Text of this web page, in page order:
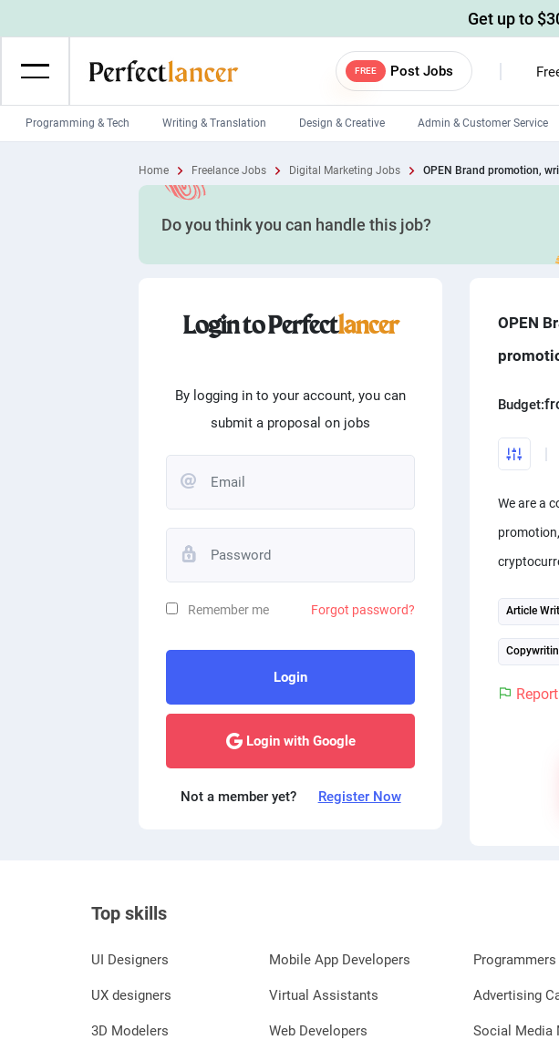
FREE Post Jobs
Programming & Tech Writing & Translation Design & Creative Admin & Customer Service
IOS developers
Web developers
Get up to
Home Freelance Jobs Digital Marketing Jobs OPEN Brand promotion,
Do you think you can handle this job?
Login to Perfectlancer
By logging in to your account, you can
submit a proposal on jobs
Remember me Forgot password?
Login
Login with Google
Not a member yet? Register Now
OPEN
Budget:
We are a
Article
Report
Top skills
UI Designers
UX designers
3D Modelers
Mobile App Developers
Virtual Assistants
Web Developers
Programmers
Advertising
Social Media